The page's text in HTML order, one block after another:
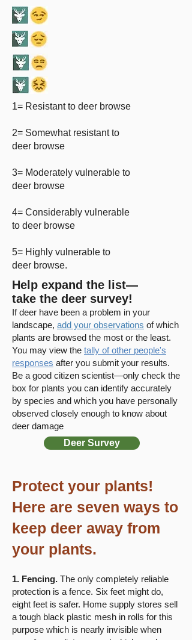
1= Resistant to deer browse
2= Somewhat resistant to
deer browse
3= Moderately vulnerable to
deer browse
4= Considerably vulnerable
to deer browse
5= Highly vulnerable to
deer browse.
Help expand the list—
take the deer survey!
If deer have been a problem in your
landscape, add your observations of which
plants are browsed the most or the least.
You may view the tally of other people's
responses after you submit your results.
Be a good citizen scientist—only check the
box for plants you can identify accurately
by species and which you have personally
observed closely enough to know about
deer damage​
Deer Survey
​​​Protect your plants!
Here are seven ways to
keep deer away from
your plants.
1. Fencing. The only completely reliable
protection is a fence. Six feet might do,
eight feet is safer. Home supply stores sell
a tough black plastic mesh in rolls for this
purpose which is nearly invisible when